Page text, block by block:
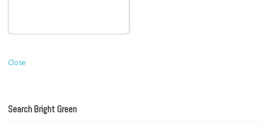
Close
Search Bright Green